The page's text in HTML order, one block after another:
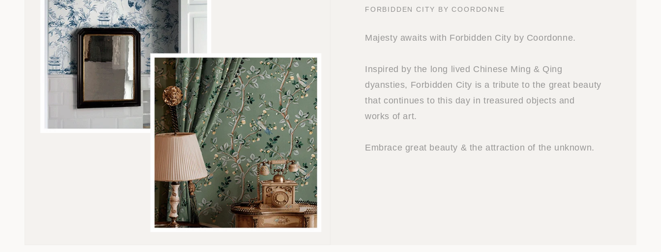
FORBIDDEN CITY BY COORDONNE
Majesty awaits with Forbidden City by Coordonne.
Inspired by the long lived Chinese Ming & Qing
dyansties, Forbidden City is a tribute to the great beauty
that continues to this day in treasured objects and
works of art.
Embrace great beauty & the attraction of the unknown.